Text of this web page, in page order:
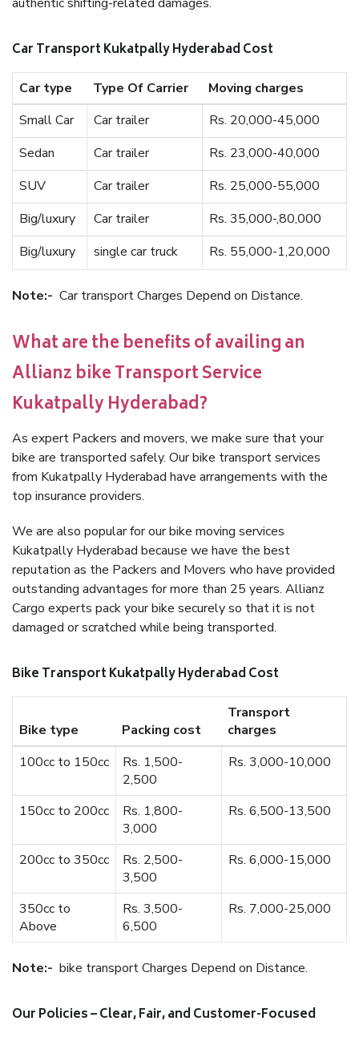
Car Transport Kukatpally Hyderabad Cost
Car type Type Of Carrier
Moving charges
Small Car
Car trailer
Rs. 20,000-45,000
Sedan
Car trailer
Rs. 23,000-40,000
SUV
Car trailer
Rs. 25,000-55,000
Big/luxury
Car trailer
Rs. 35,000-,80,000
Big/luxury
single car truck Rs. 55,000-1,20,000
Note:- Car transport Charges Depend on Distance.
What are the benefits of availing an
Allianz bike Transport Service
Kukatpally Hyderabad?
As expert Packers and movers, we make sure that your
bike are transported safely. Our bike transport services
from Kukatpally Hyderabad have arrangements with the
top insurance providers.
We are also popular for our bike moving services
Kukatpally Hyderabad because we have the best
reputation as the Packers and Movers who have provided
outstanding advantages for more than 25 years. Allianz
Cargo experts pack your bike securely so that it is not
damaged or scratched while being transported.
Bike Transport Kukatpally Hyderabad Cost
Bike type Packing cost
Transport
charges
100cc to 150cc
Rs. 1,500-
2,500
Rs. 3,000-10,000
150cc to 200cc
Rs. 1,800-
3,000
Rs. 6,500-13,500
200cc to 350cc
Rs. 2,500-
3,500
Rs. 6,000-15,000
350cc to
Above
Rs. 3,500-
6,500
Rs. 7,000-25,000
Note:- bike transport Charges Depend on Distance.
Our Policies – Clear, Fair, and Customer-Focused